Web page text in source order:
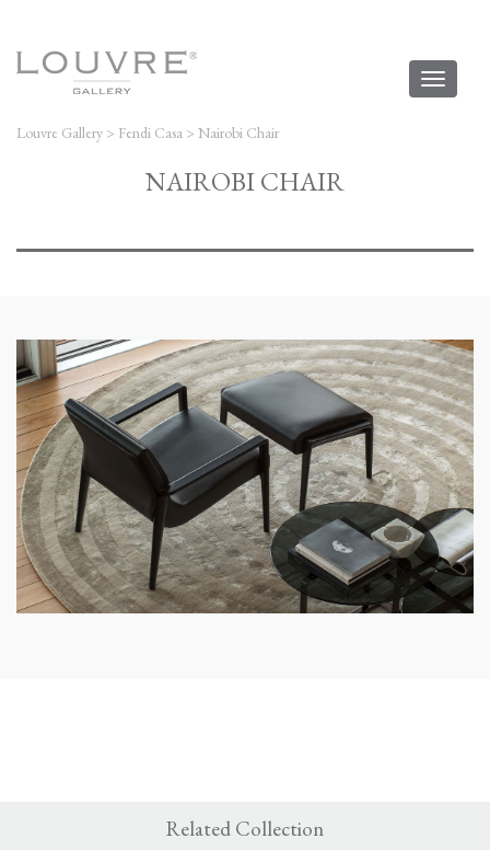
Louvre Gallery > Fendi Casa > Nairobi Chair
NAIROBI CHAIR
Related Collection